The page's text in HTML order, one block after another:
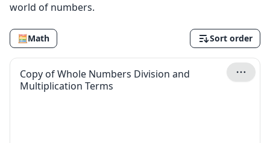
world of numbers.
🧮Math Sort order
Copy of Whole Numbers Division and
Multiplication Terms